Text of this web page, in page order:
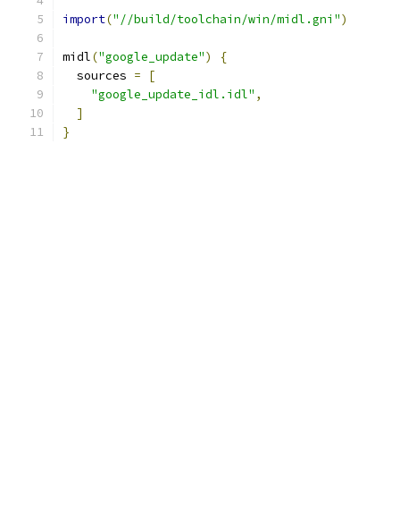
import("//build/toolchain/win/midl.gni")
midl("google_update")
{
  sources
=
[
"google_update_idl.idl" ,
]
}